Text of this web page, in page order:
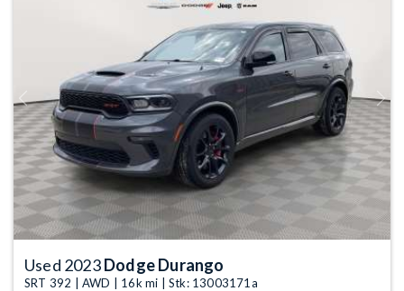
Previous Next
Used 2023Dodge Durango
SRT 392 | AWD | 16k mi | Stk: 13003171a